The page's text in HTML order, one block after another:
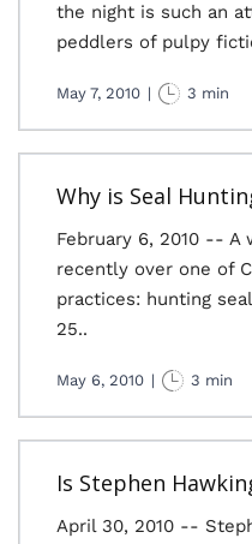
the night is such an
peddlers of pulpy
May 7, 2010 | 3 min
Why is Seal
February 6, 2010 --
recently over one of
practices: hunting
25..
May 6, 2010 | 3 min
Is Stephen
April 30, 2010 --